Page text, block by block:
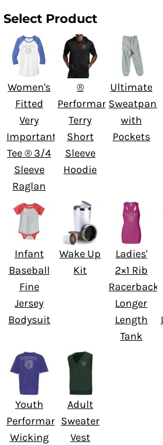
Select Product
Women's
Fitted
Very
Important
Tee ® 3/4
Sleeve
Raglan
®
Performance
Terry
Short
Sleeve
Hoodie
Ultimate
Sweatpant
with
Pockets
Infant
Baseball
Fine
Jersey
Bodysuit
Wake Up
Kit
Ladies'
2×1 Rib
Racerback
Longer
Length
Tank
Youth
Performance
Wicking
Adult
Sweater
Vest